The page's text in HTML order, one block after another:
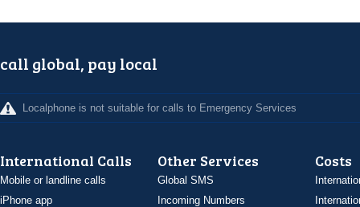
call global, pay local
Localphone is not suitable for calls to Emergency Services
International Calls
Mobile or landline calls
iPhone app
Other Services
Global SMS
Incoming Numbers
Costs